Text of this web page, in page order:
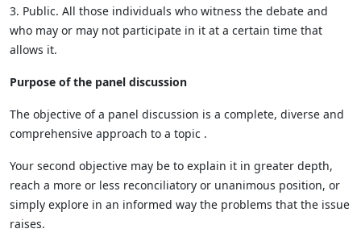
3. Public. All those individuals who witness the debate and
who may or may not participate in it at a certain time that
allows it.
Purpose of the panel discussion
The objective of a panel discussion is a complete, diverse and
comprehensive approach to a topic .
Your second objective may be to explain it in greater depth,
reach a more or less reconciliatory or unanimous position, or
simply explore in an informed way the problems that the issue
raises.